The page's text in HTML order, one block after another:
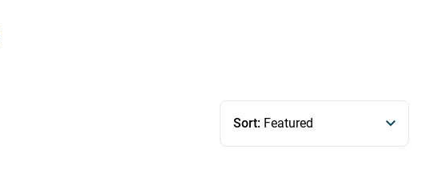
Sort: Featured